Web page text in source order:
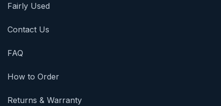
Fairly Used
Contact Us
FAQ
How to Order
Returns & Warranty